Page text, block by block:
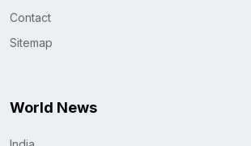
Contact
Sitemap
World News